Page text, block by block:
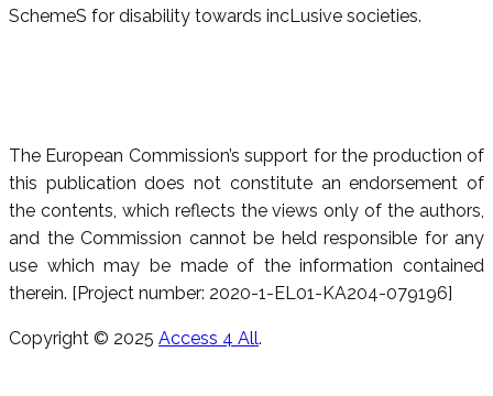
SchemeS for disability towards incLusive societies.
The European Commission’s support for the production of
this publication does not constitute an endorsement of
the contents, which reflects the views only of the authors,
and the Commission cannot be held responsible for any
use which may be made of the information contained
therein. [Project number: 2020-1-EL01-KA204-079196]
Copyright © 2025 Access 4 All.